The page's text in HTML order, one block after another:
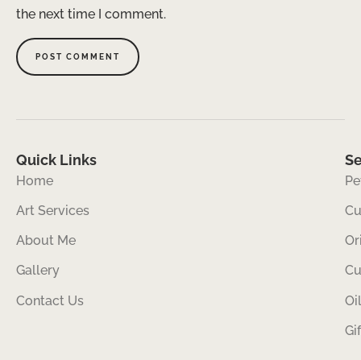
the next time I comment.
Quick Links
Home
Art Services
About Me
Gallery
Contact Us